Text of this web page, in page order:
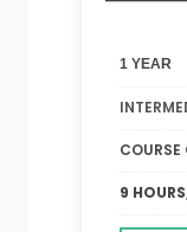
1 YEAR
COURSE
9